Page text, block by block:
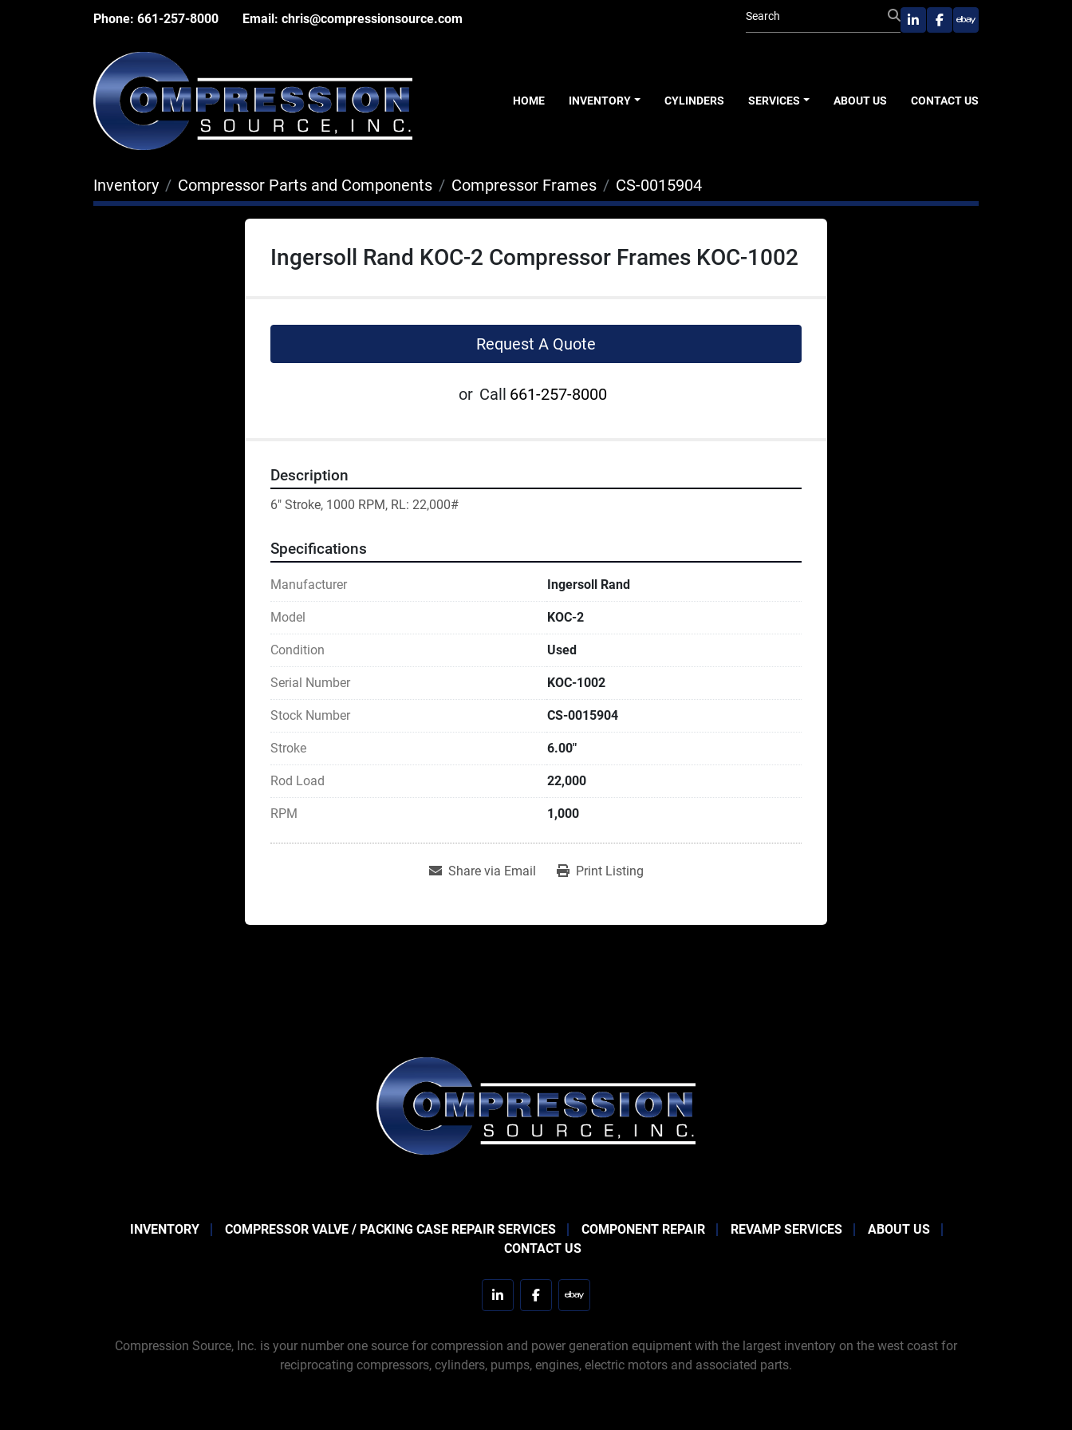
Phone: 661-257-8000 Email: chris@compressionsource.com
linkedinfacebook
ebay
HOME INVENTORY CYLINDERS SERVICES ABOUT US CONTACT US
Inventory Compressor Parts and Components Compressor Frames CS-0015904
Ingersoll Rand KOC-2 Compressor Frames KOC-1002
Request A Quote
or Call 661-257-8000
Description
6" Stroke, 1000 RPM, RL: 22,000#
Specifications
Manufacturer Ingersoll Rand
Model KOC-2
Condition Used
Serial Number KOC-1002
Stock Number CS-0015904
Stroke 6.00"
Rod Load 22,000
RPM 1,000
Share via Email Print Listing
INVENTORY COMPRESSOR VALVE / PACKING CASE REPAIR SERVICES COMPONENT REPAIR REVAMP SERVICES
ABOUT US
CONTACT US
linkedinfacebookebay
Compression Source, Inc. is your number one source for compression and power generation equipment with the largest inventory on the west coast for
reciprocating compressors, cylinders, pumps, engines, electric motors and associated parts.